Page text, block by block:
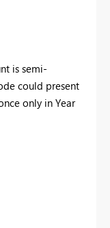
is semi-
could present
only in Year